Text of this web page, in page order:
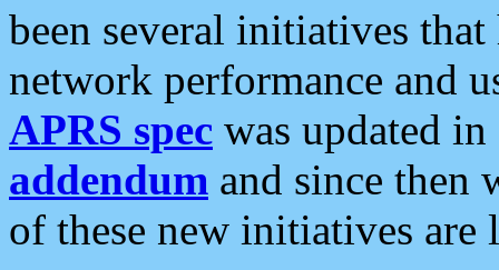
been several initiatives
network performance and
APRS spec was updated
addendum and since then
of these new initiatives are